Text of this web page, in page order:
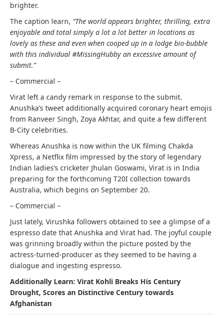
brighter.
The caption learn, “The world appears brighter, thrilling, extra
enjoyable and total simply a lot a lot better in locations as
lovely as these and even when cooped up in a lodge bio-bubble
with this individual #MissingHubby an excessive amount of
submit.”
– Commercial –
Virat left a candy remark in response to the submit.
Anushka’s tweet additionally acquired coronary heart emojis
from Ranveer Singh, Zoya Akhtar, and quite a few different
B-City celebrities.
Whereas Anushka is now within the UK filming Chakda
Xpress, a Netflix film impressed by the story of legendary
Indian ladies’s cricketer Jhulan Goswami, Virat is in India
preparing for the forthcoming T20I collection towards
Australia, which begins on September 20.
– Commercial –
Just lately, Virushka followers obtained to see a glimpse of a
espresso date that Anushka and Virat had. The joyful couple
was grinning broadly within the picture posted by the
actress-turned-producer as they seemed to be having a
dialogue and ingesting espresso.
Additionally Learn: Virat Kohli Breaks His Century
Drought, Scores an Distinctive Century towards
Afghanistan